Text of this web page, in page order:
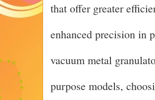
that offer greater
enhanced precision in
vacuum metal
purpose models,